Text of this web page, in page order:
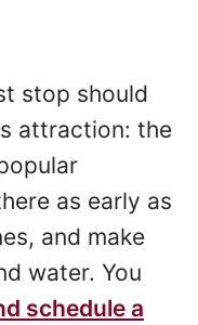
stop should
attraction: the
as early as
and make
water. You
schedule a